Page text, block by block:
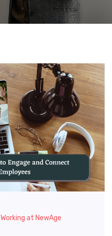
Working at NewAge